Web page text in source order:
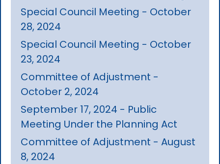
Special Council Meeting - October
28, 2024
Special Council Meeting - October
23, 2024
Committee of Adjustment -
October 2, 2024
September 17, 2024 - Public
Meeting Under the Planning Act
Committee of Adjustment - August
8, 2024